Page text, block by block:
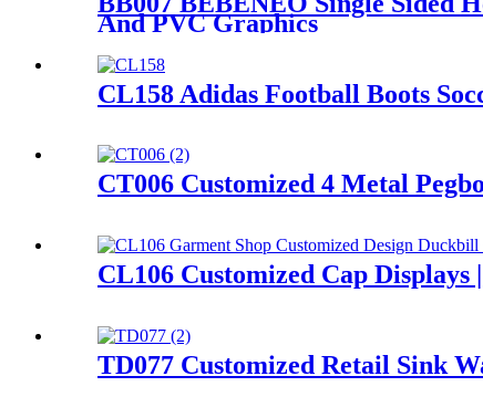
And PVC Graphics
CL158 Adidas Football Boots
CT006 Customized 4 Metal
CL106 Customized Cap
TD077 Customized Retail Sink